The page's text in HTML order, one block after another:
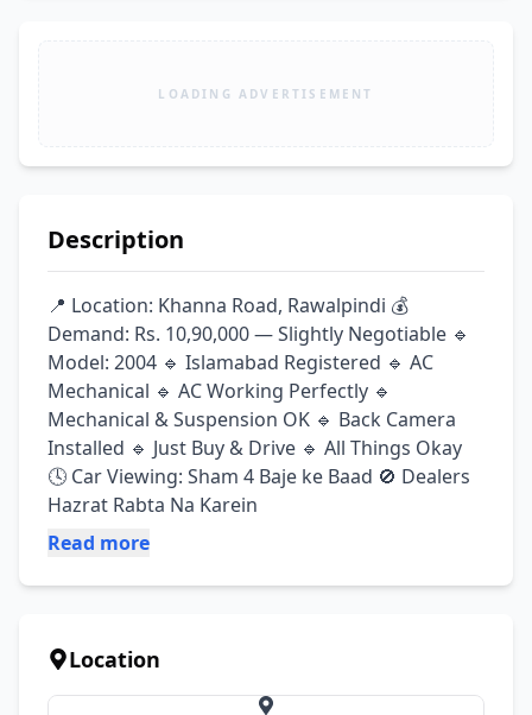
LOADING ADVERTISEMENT
Description
📍 Location: Khanna Road, Rawalpindi 💰
Demand: Rs. 10,90,000 — Slightly Negotiable 🔹
Model: 2004 🔹 Islamabad Registered 🔹 AC
Mechanical 🔹 AC Working Perfectly 🔹
Mechanical & Suspension OK 🔹 Back Camera
Installed 🔹 Just Buy & Drive 🔹 All Things Okay
🕓 Car Viewing: Sham 4 Baje ke Baad 🚫 Dealers
Hazrat Rabta Na Karein
Read more
Location